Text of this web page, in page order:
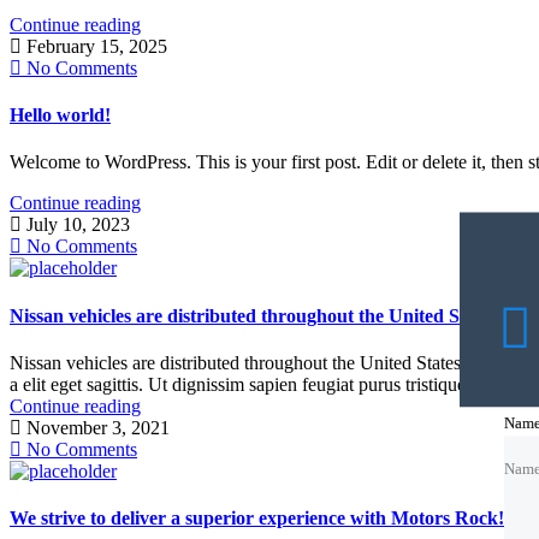
Continue reading
February 15, 2025
No Comments
Hello world!
Welcome to WordPress. This is your first post. Edit or delete it, then
Continue reading
July 10, 2023
No Comments
Nissan vehicles are distributed throughout the United States
Nissan vehicles are distributed throughout the United States Nissan
a elit eget sagittis. Ut dignissim sapien feugiat purus tristique, vitae
Continue reading
November 3, 2021
No Comments
We strive to deliver a superior experience with Motors Rock!